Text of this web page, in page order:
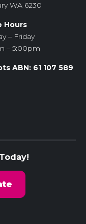
WA 6230
Hours
– Friday
– 5:00pm
ABN: 61 107 589